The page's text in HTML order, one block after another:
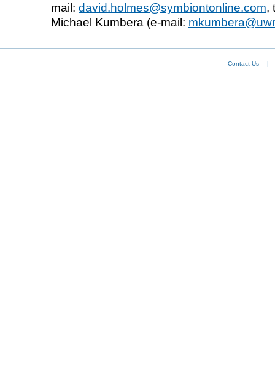
mail: david.holmes@symbiontonline.com,
Michael Kumbera (e-mail:
Contact Us |